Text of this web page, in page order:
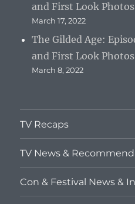
and First Look Photos
March 17, 2022
The Gilded Age:
and First Look Photos
March 8, 2022
TV Recaps
TV News &
Con & Festival News &